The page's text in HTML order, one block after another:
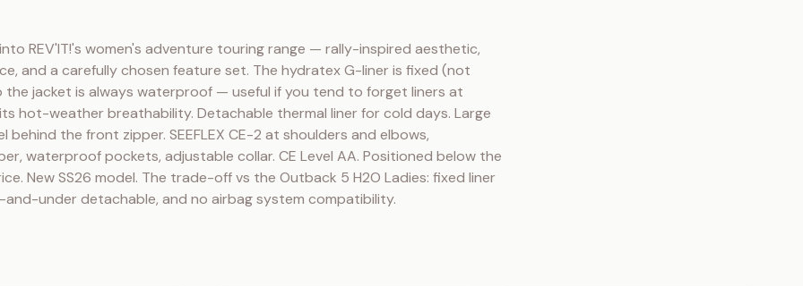
REV'IT!'s women's adventure touring range — rally-inspired aesthetic,
and a carefully chosen feature set. The hydratex G-liner is fixed (not
the jacket is always waterproof — useful if you tend to forget liners at
hot-weather breathability. Detachable thermal liner for cold days. Large
behind the front zipper. SEEFLEX CE-2 at shoulders and elbows,
waterproof pockets, adjustable collar. CE Level AA. Positioned below the
New SS26 model. The trade-off vs the Outback 5 H2O Ladies: fixed liner
under detachable, and no airbag system compatibility.